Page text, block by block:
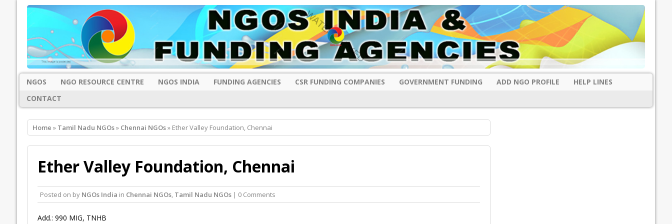
NGOS NGO RESOURCE CENTRE NGOS INDIA FUNDING AGENCIES CSR FUNDING COMPANIES GOVERNMENT FUNDING ADD NGO PROFILE
HELP LINES
CONTACT
Home » Tamil Nadu NGOs» Chennai NGOs» Ether Valley Foundation, Chennai
Ether Valley Foundation, Chennai
Posted on by NGOs India in Chennai NGOs, Tamil Nadu NGOs| 0 Comments
Add.: 990 MIG, TNHB